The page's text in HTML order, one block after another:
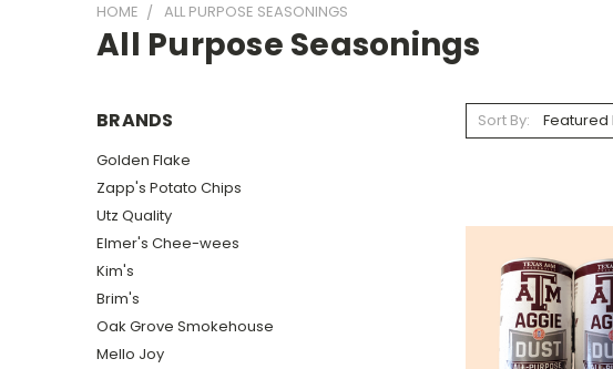
HOME ALL PURPOSE SEASONINGS
All Purpose Seasonings
BRANDS
Golden Flake
Zapp's Potato Chips
Utz Quality
Elmer's Chee-wees
Kim's
Brim's
Oak Grove Smokehouse
Mello Joy
Sort By: